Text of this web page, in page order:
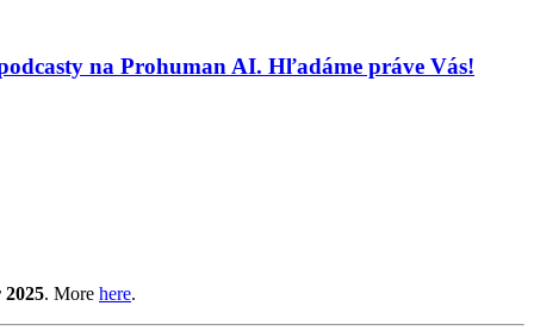
na Prohuman AI. Hľadáme práve Vás!
. More here.